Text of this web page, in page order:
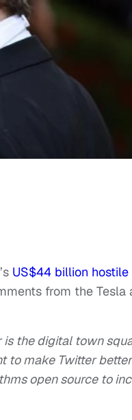
US$44 billion hostile
from the Tesla
is the digital town
to make Twitter
open source to